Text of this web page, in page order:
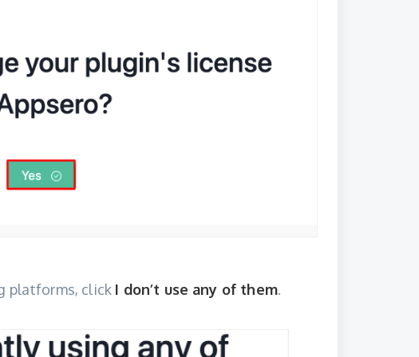
platforms, click I don’t use any of them.